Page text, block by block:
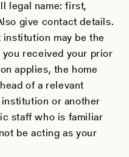
legal name: first,
give contact details.
may be the
received your prior
applies, the home
of a relevant
or another
staff who is familiar
be acting as your